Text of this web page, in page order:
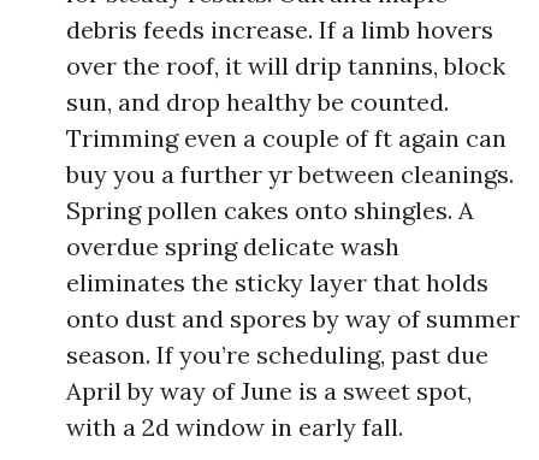
debris feeds increase. If a limb hovers
over the roof, it will drip tannins, block
sun, and drop healthy be counted.
Trimming even a couple of ft again can
buy you a further yr between cleanings.
Spring pollen cakes onto shingles. A
overdue spring delicate wash
eliminates the sticky layer that holds
onto dust and spores by way of summer
season. If you’re scheduling, past due
April by way of June is a sweet spot,
with a 2d window in early fall.